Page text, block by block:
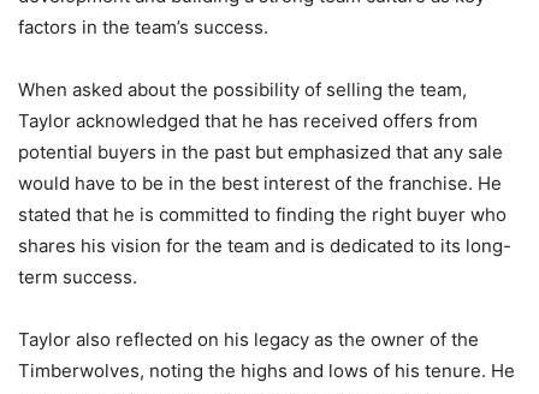
factors in the team’s success.
When asked about the possibility of selling the team,
Taylor acknowledged that he has received offers from
potential buyers in the past but emphasized that any sale
would have to be in the best interest of the franchise. He
stated that he is committed to finding the right buyer who
shares his vision for the team and is dedicated to its long-
term success.
Taylor also reflected on his legacy as the owner of the
Timberwolves, noting the highs and lows of his tenure. He